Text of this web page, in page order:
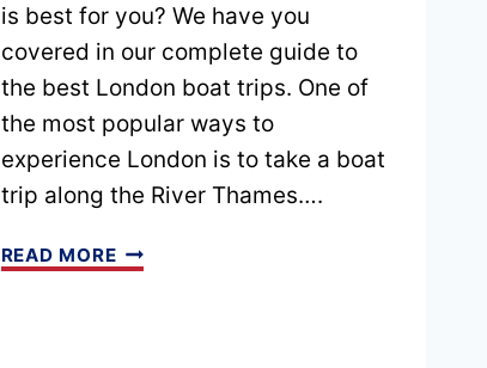
is best for you? We have you
covered in our complete guide to
the best London boat trips. One of
the most popular ways to
experience London is to take a boat
trip along the River Thames….
READ MORE20